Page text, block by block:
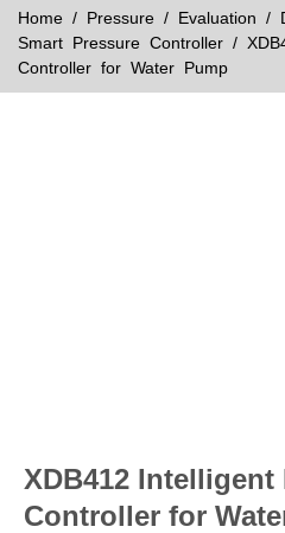
Home / Pressure / Evaluation /
Smart Pressure Controller /
Controller for Water Pump
XDB412 Intelligent
Controller for